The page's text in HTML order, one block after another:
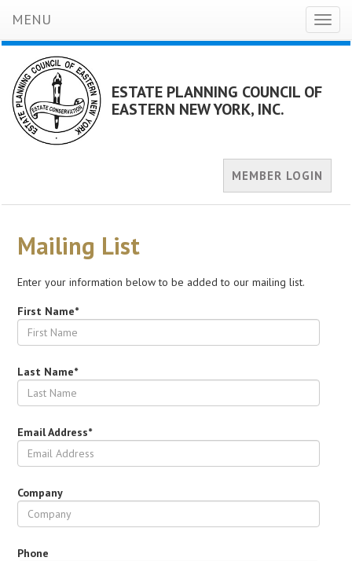
MENU
ESTATE PLANNING COUNCIL OF
EASTERN NEW YORK, INC.
MEMBER LOGIN
Mailing List
Enter your information below to be added to our mailing list.
First Name*
Last Name*
Email Address*
Company
Phone